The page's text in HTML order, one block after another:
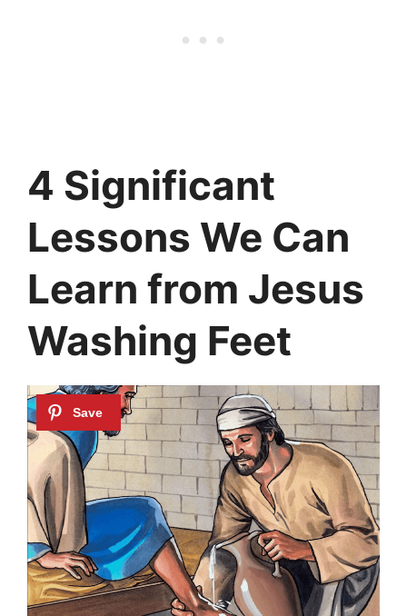
4 Significant
Lessons We Can
Learn from Jesus
Washing Feet